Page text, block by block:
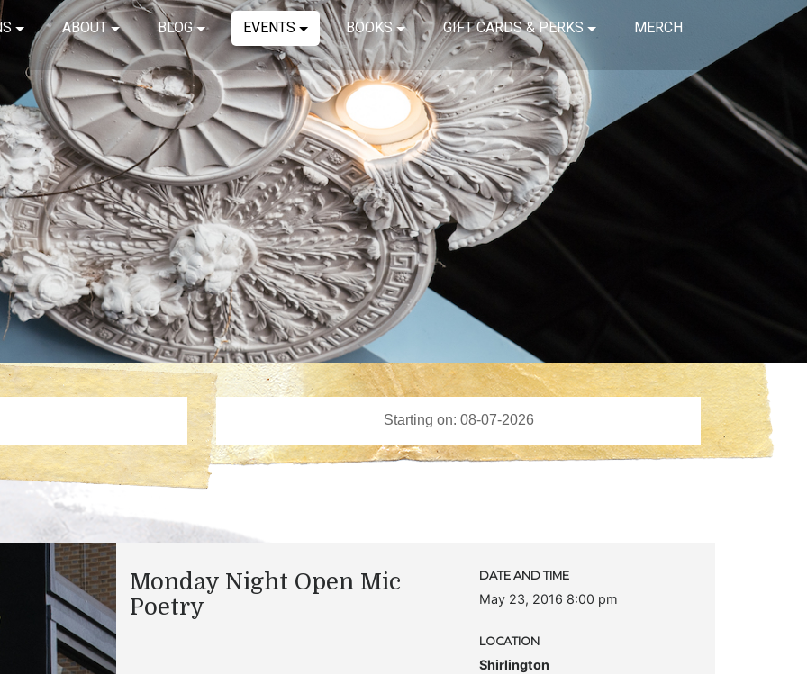
ABOUT BLOG EVENTS BOOKS GIFT CARDS & PERKS MERCH
Monday Night Open Mic
Poetry
DATE AND TIME
May 23, 2016 8:00 pm
LOCATION
Shirlington